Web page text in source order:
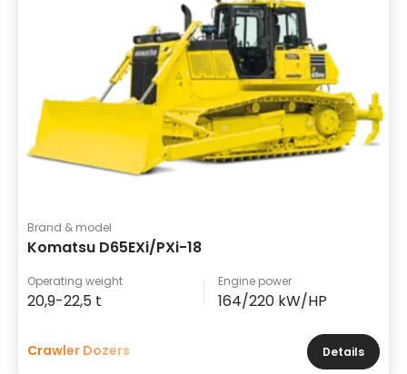
Brand & model
Komatsu D65EXi/PXi-18
Operating weight
20,9-22,5 t
Engine power
164/220 kW/HP
Crawler Dozers Details